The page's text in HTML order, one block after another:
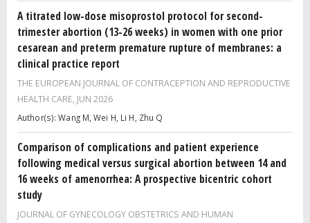
A titrated low-dose misoprostol protocol for second-
trimester abortion (13-26 weeks) in women with one prior
cesarean and preterm premature rupture of membranes: a
clinical practice report
THE EUROPEAN JOURNAL OF CONTRACEPTION AND REPRODUCTIVE
HEALTH CARE, JUN 2026
Author(s): Wang M, Wei H, Li H, Zhu Q
Comparison of complications and patient experience
following medical versus surgical abortion between 14 and
16 weeks of amenorrhea: A prospective bicentric cohort
study
JOURNAL OF GYNECOLOGY OBSTETRICS AND HUMAN